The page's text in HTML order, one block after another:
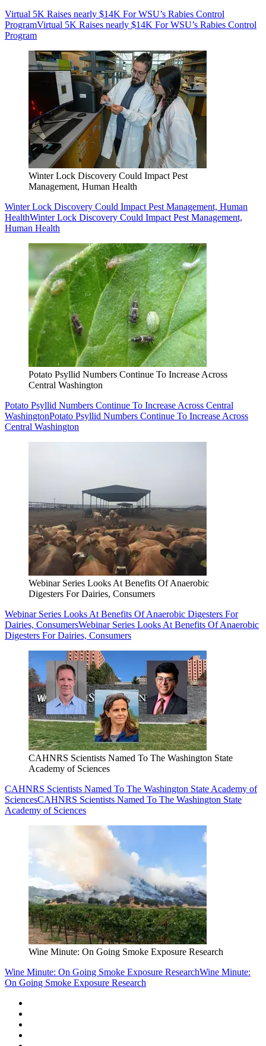
Virtual 5K Raises nearly $14K For WSU’s Rabies Control
ProgramVirtual 5K Raises nearly $14K For WSU’s Rabies Control
Program
Winter Lock Discovery Could Impact Pest
Management, Human Health
Winter Lock Discovery Could Impact Pest Management, Human
HealthWinter Lock Discovery Could Impact Pest Management,
Human Health
Potato Psyllid Numbers Continue To Increase Across
Central Washington
Potato Psyllid Numbers Continue To Increase Across Central
WashingtonPotato Psyllid Numbers Continue To Increase Across
Central Washington
Webinar Series Looks At Benefits Of Anaerobic
Digesters For Dairies, Consumers
Webinar Series Looks At Benefits Of Anaerobic Digesters For
Dairies, ConsumersWebinar Series Looks At Benefits Of Anaerobic
Digesters For Dairies, Consumers
CAHNRS Scientists Named To The Washington State
Academy of Sciences
CAHNRS Scientists Named To The Washington State Academy of
SciencesCAHNRS Scientists Named To The Washington State
Academy of Sciences
Wine Minute: On Going Smoke Exposure Research
Wine Minute: On Going Smoke Exposure ResearchWine Minute:
On Going Smoke Exposure Research